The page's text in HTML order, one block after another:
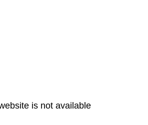
is not available